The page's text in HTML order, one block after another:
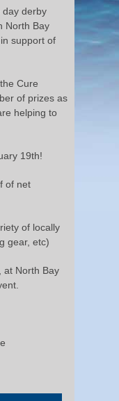
day derby
North Bay
support of
Cure
of prizes as
helping to
19th!
of net
of locally
gear, etc)
at North Bay